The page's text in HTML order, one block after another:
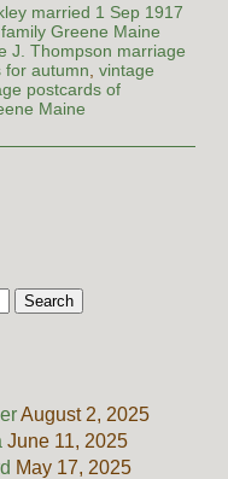
married 1 Sep 1917
Greene Maine
J. Thompson marriage
for autumn vintage
postcards of
Maine
August 2, 2025
June 11, 2025
May 17, 2025